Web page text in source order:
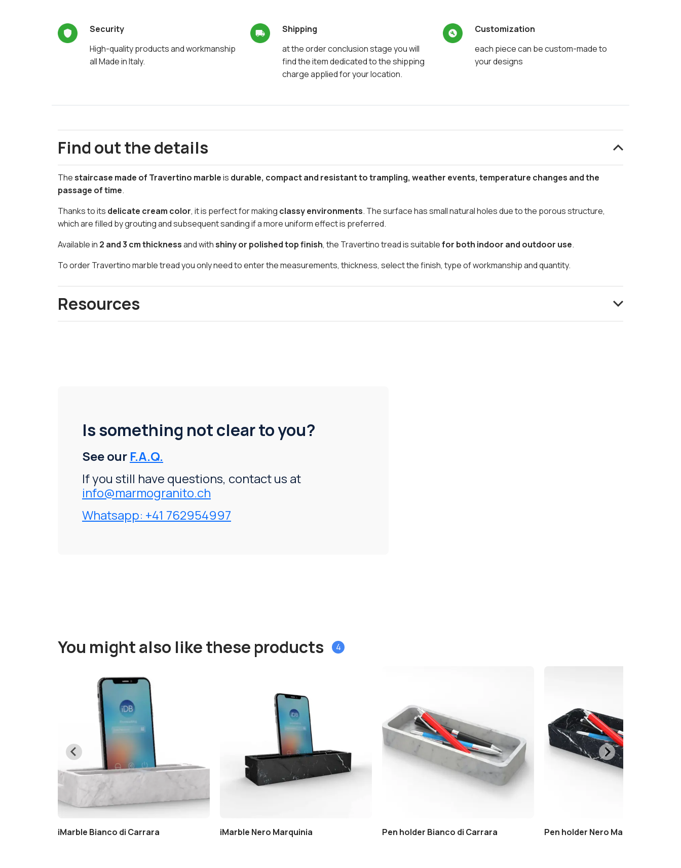
Security
High-quality products and workmanship
all Made in Italy.
Shipping
at the order conclusion stage you will
find the item dedicated to the shipping
charge applied for your location.
Customization
each piece can be custom-made to
your designs
Find out the details
Thestaircase made of Travertino marbleis durable, compact and resistant to trampling, weather events, temperature changes and the
passage of time.
Thanks to its delicate cream color, it is perfect for making classy environments. The surface has small natural holes due to the porous structure,
which are filled by grouting and subsequent sanding if a more uniform effect is preferred.
Available in 2 and 3 cm thicknessand withshiny or polished top finish, the Travertino tread is suitablefor both indoor and outdoor use.
To order Travertino marble tread you only need to enter the measurements, thickness, select the finish, type of workmanship and quantity.
Resources
Is something not clear to you?
See our F.A.Q.
If you still have questions, contact us at
info@marmogranito.ch
Whatsapp: +41 762954997
You might also like these products 4
iMarble Bianco di Carrara iMarble Nero Marquinia Pen holder Bianco di Carrara Pen holder Nero Marquinia